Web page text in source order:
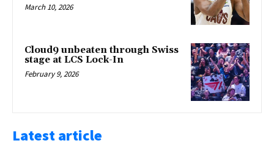
March 10, 2026
Cloud9 unbeaten through Swiss
stage at LCS Lock-In
February 9, 2026
Latest article